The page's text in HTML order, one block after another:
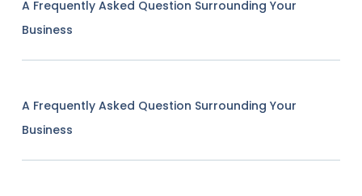
A Frequently Asked Question Surrounding Your
Business
A Frequently Asked Question Surrounding Your
Business